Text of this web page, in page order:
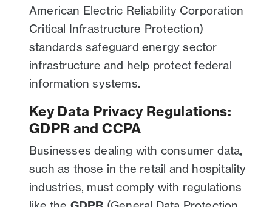
American Electric Reliability Corporation
Critical Infrastructure Protection)
standards safeguard energy sector
infrastructure and help protect federal
information systems.
Key Data Privacy Regulations:
GDPR and CCPA
Businesses dealing with consumer data,
such as those in the retail and hospitality
industries, must comply with regulations